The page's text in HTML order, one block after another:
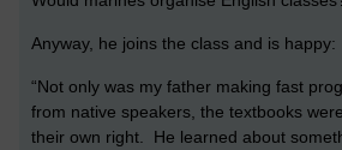
Anyway, he joins the class and is happy:
“Not only was my father making fast
from native speakers, the textbooks
their own right. He learned about